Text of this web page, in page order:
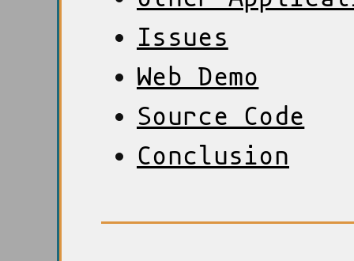
Issues
Web Demo
Source Code
Conclusion